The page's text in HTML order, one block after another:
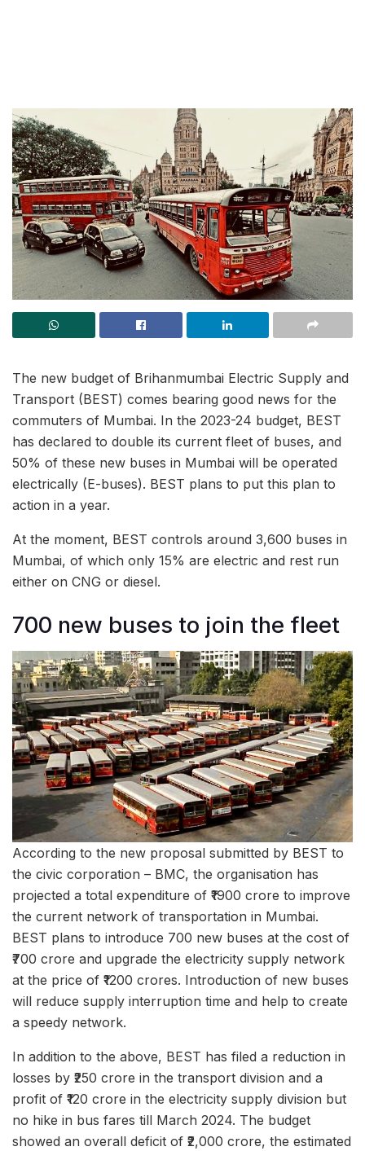
The new budget of Brihanmumbai Electric Supply and
Transport (BEST) comes bearing good news for the
commuters of Mumbai. In the 2023-24 budget, BEST
has declared to double its current fleet of buses, and
50% of these new buses in Mumbai will be operated
electrically (E-buses). BEST plans to put this plan to
action in a year.
At the moment, BEST controls around 3,600 buses in
Mumbai, of which only 15% are electric and rest run
either on CNG or diesel.
700 new buses to join the fleet
According to the new proposal submitted by BEST to
the civic corporation – BMC, the organisation has
projected a total expenditure of ₹1900 crore to improve
the current network of transportation in Mumbai.
BEST plans to introduce 700 new buses at the cost of
₹700 crore and upgrade the electricity supply network
at the price of ₹1200 crores. Introduction of new buses
will reduce supply interruption time and help to create
a speedy network.
In addition to the above, BEST has filed a reduction in
losses by ₹250 crore in the transport division and a
profit of ₹120 crore in the electricity supply division but
no hike in bus fares till March 2024. The budget
showed an overall deficit of ₹2,000 crore, the estimated